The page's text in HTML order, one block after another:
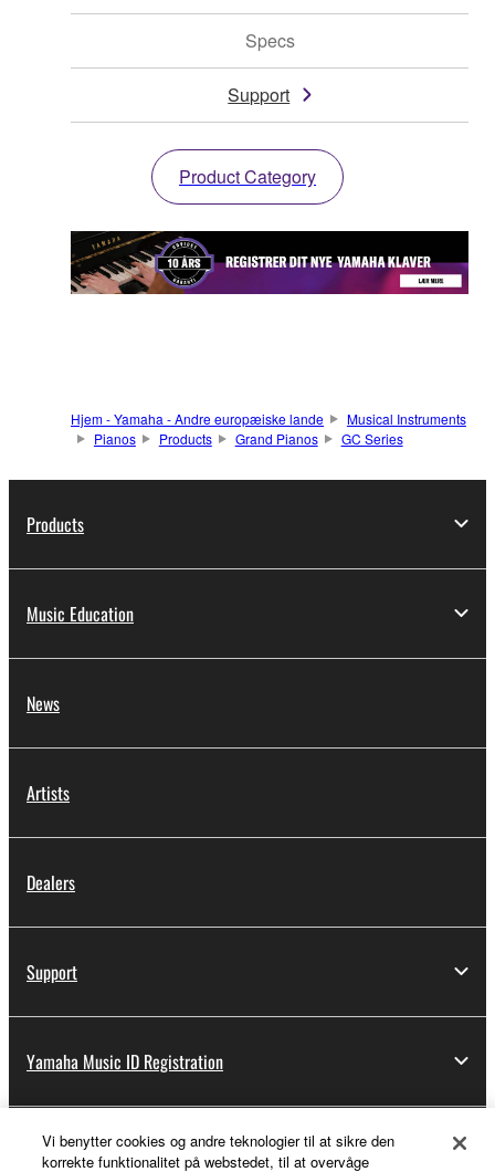
Specs
Support
Product Category
Hjem - Yamaha - Andre europæiske lande
Musical Instruments
Pianos
Products Grand Pianos GC Series
Products
Music Education
News
Artists
Dealers
Support
Yamaha Music ID Registration
About Yamaha
Vi benytter cookies og andre teknologier til at sikre den
korrekte funktionalitet på webstedet, til at overvåge